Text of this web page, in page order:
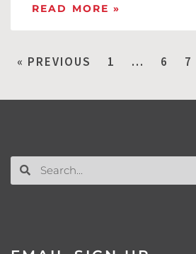
READ MORE »
« PREVIOUS 1 … 6 7